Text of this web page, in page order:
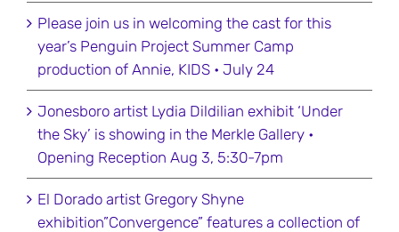
Please join us in welcoming the cast for this
year’s Penguin Project Summer Camp
production of Annie, KIDS • July 24
Jonesboro artist Lydia Dildilian exhibit ‘Under
the Sky’ is showing in the Merkle Gallery •
Opening Reception Aug 3, 5:30-7pm
El Dorado artist Gregory Shyne
exhibition”Convergence” features a collection of